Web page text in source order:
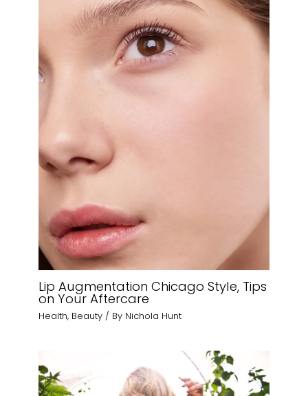
Lip Augmentation Chicago Style, Tips
on Your Aftercare
Health, Beauty / By Nichola Hunt